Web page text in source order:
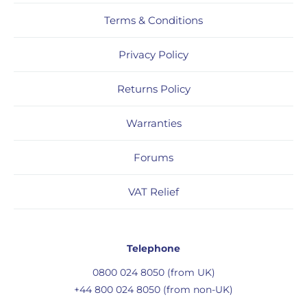
Terms & Conditions
Privacy Policy
Returns Policy
Warranties
Forums
VAT Relief
Telephone
0800 024 8050 (from UK)
+44 800 024 8050 (from non-UK)